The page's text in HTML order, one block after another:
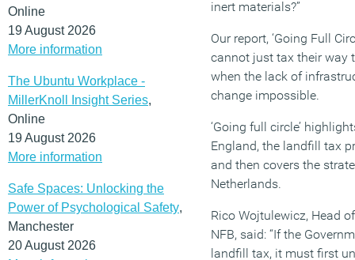
Online
19 August 2026
More information
The Ubuntu Workplace -
MillerKnoll Insight Series,
Online
19 August 2026
More information
Safe Spaces: Unlocking the
Power of Psychological Safety,
Manchester
20 August 2026
inert materials?”
Our report, ‘Going Full
cannot just tax their way
when the lack of
change impossible.
‘Going full circle’
England, the landfill tax
and then covers the
Netherlands.
Rico Wojtulewicz, Head
NFB, said: “If the
landfill tax, it must first